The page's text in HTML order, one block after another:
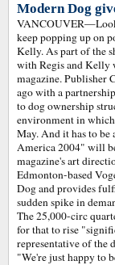
Modern Dog
keep popping up on
Kelly. As part of the
with Regis and Kelly
magazine. Publisher
ago with a
to dog ownership
environment in
May. And it has to
America 2004" will
magazine's art
Edmonton-based
Dog and provides
sudden spike in
The 25,000-circ
for that to rise
representative of the
"We're just happy to